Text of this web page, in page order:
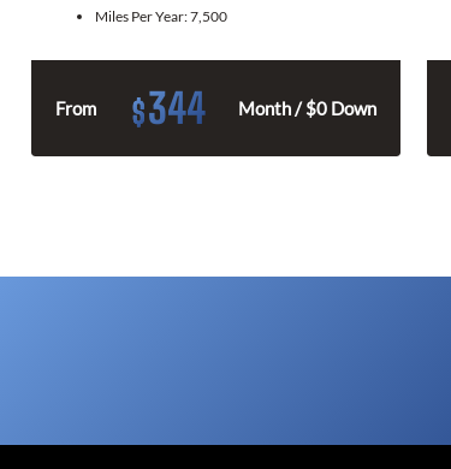
Miles Per Year:7,500
From $344 Month / $0 Down